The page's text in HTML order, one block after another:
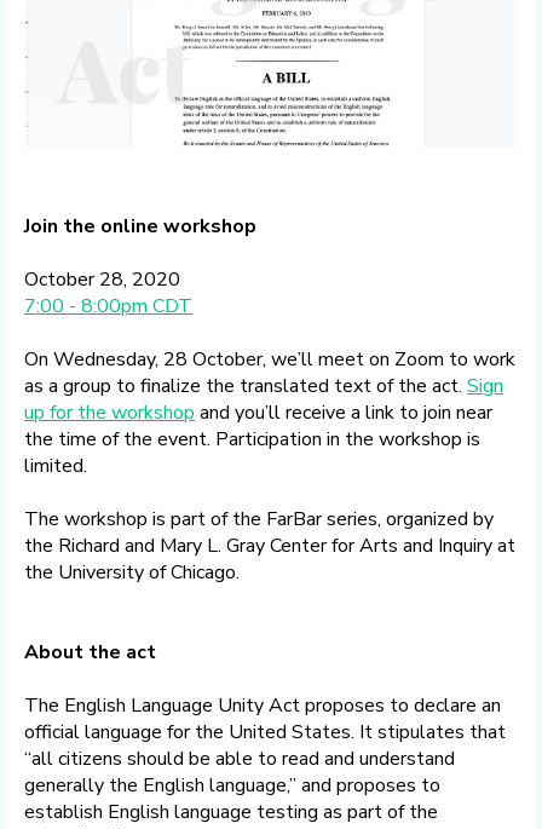
Join the online workshop
October 28, 2020
7:00 - 8:00pm CDT
On Wednesday, 28 October, we’ll meet on Zoom to work
as a group to finalize the translated text of the act. Sign
up for the workshop and you’ll receive a link to join near
the time of the event. Participation in the workshop is
limited.
The workshop is part of the FarBar series, organized by
the Richard and Mary L. Gray Center for Arts and Inquiry at
the University of Chicago.
About the act
The English Language Unity Act proposes to declare an
official language for the United States. It stipulates that
“all citizens should be able to read and understand
generally the English language,” and proposes to
establish English language testing as part of the